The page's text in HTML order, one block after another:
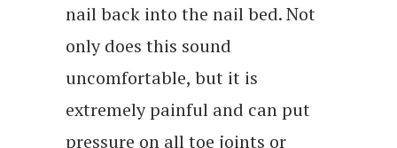
nail back into the nail bed. Not
only does this sound
uncomfortable, but it is
extremely painful and can put
pressure on all toe joints or